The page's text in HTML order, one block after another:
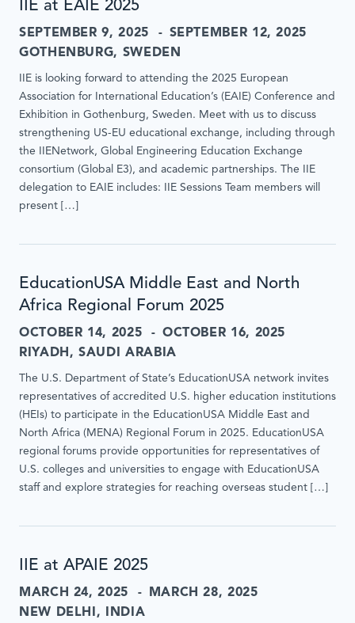
IIE at EAIE 2025
SEPTEMBER 9, 2025
SEPTEMBER 12, 2025
GOTHENBURG, SWEDEN
IIE is looking forward to attending the 2025 European
Association for International Education’s (EAIE) Conference and
Exhibition in Gothenburg, Sweden. Meet with us to discuss
strengthening US-EU educational exchange, including through
the IIENetwork, Global Engineering Education Exchange
consortium (Global E3), and academic partnerships. The IIE
delegation to EAIE includes: IIE Sessions Team members will
present […]
EducationUSA Middle East and North
Africa Regional Forum 2025
OCTOBER 14, 2025
OCTOBER 16, 2025
RIYADH, SAUDI ARABIA
The U.S. Department of State’s EducationUSA network invites
representatives of accredited U.S. higher education institutions
(HEIs) to participate in the EducationUSA Middle East and
North Africa (MENA) Regional Forum in 2025. EducationUSA
regional forums provide opportunities for representatives of
U.S. colleges and universities to engage with EducationUSA
staff and explore strategies for reaching overseas student […]
IIE at APAIE 2025
MARCH 24, 2025
MARCH 28, 2025
NEW DELHI, INDIA